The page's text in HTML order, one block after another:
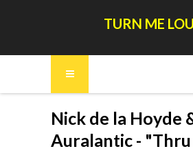
TURN ME
Nick de la Hoyde
Auralantic - "Thru